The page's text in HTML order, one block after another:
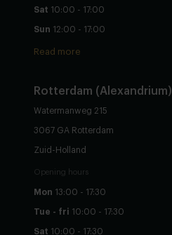
Sat 10:00 - 17:00
Sun 12:00 - 17:00
Read more
Rotterdam (Alexandrium)
Watermanweg 215
3067 GA Rotterdam
Zuid-Holland
Opening hours
Mon 13:00 - 17:30
Tue - fri 10:00 - 17:30
Sat 10:00 - 17:30